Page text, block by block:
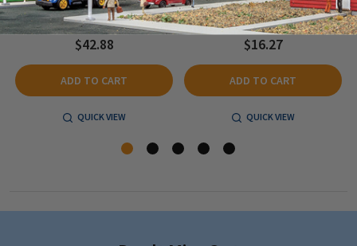
$42.88
ADD TO CART
QUICK VIEW
$16.27
ADD TO CART
QUICK VIEW